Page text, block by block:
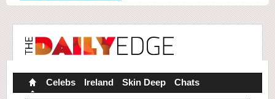
Celebs Ireland Skin Deep Chats